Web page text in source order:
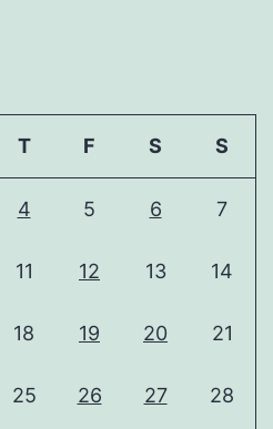
T F S S
4 5 6 7
11 12 13 14
18 19 20 21
25 26 27 28